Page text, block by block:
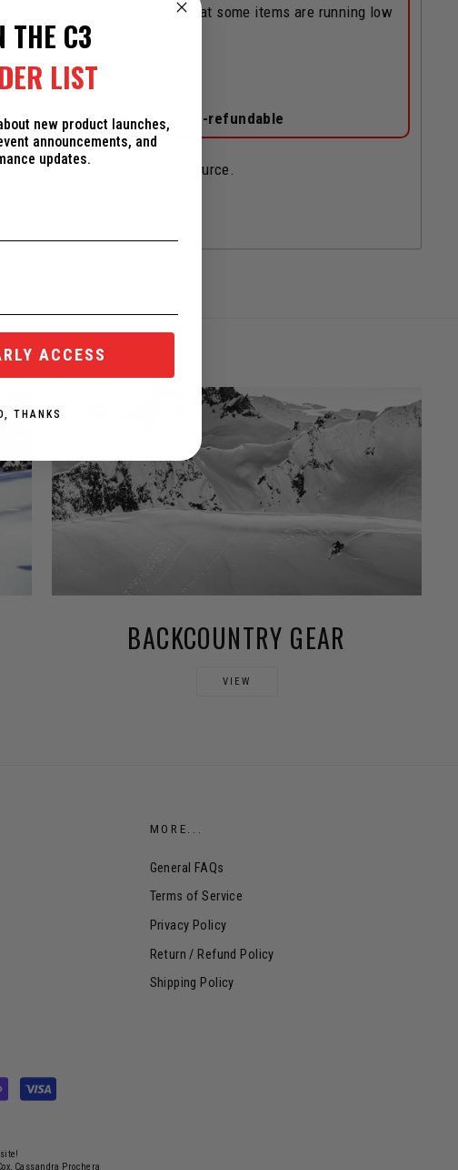
in stock! But, it's possible that some items are running low
substitutions.
non-cancelable and non-refundable
you and should be your #1 source.
BACKCOUNTRY GEAR
VIEW
MORE...
General FAQs
Terms of Service
Privacy Policy
Return / Refund Policy
Shipping Policy
Cassandra Prochera
THE C3
LIST
new product launches,
announcements, and
updates.
ACCESS
THANKS